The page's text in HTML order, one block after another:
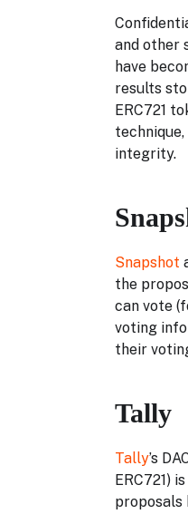
and other
have
results
ERC721
integrity.
Snapshot
the
can vote
voting
their
Tally
Tally’s
ERC721)
proposals